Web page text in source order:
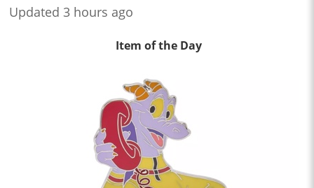
Updated 3 hours ago
Item of the Day